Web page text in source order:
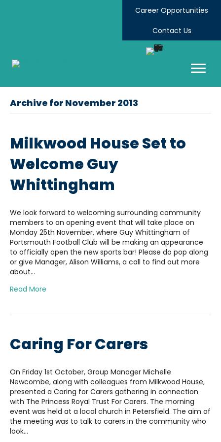
Career Opportunities
Contact Us
Archive for November 2013
Milkwood House Set to
Welcome Guy
Whittingham
We look forward to welcoming surrounding community
members to an opening event that will take place on
Monday 25th November, where Guy Whittingham of
Portsmouth Football Club will be making an appearance
to officially open the new sports bar! Please do pop along
or give Manager, Alison Williams, a call to find out more
about…
Read More
Caring For Carers
On Friday 1st October, Group Manager Michelle
Newcombe, along with colleagues from Milkwood House,
presented a Caring for Carers gathering in connection
with The Princess Royal Trust For Carers. The morning
event was held at a local church in Petersfield. The aim of
the meeting was to talk to carers in the community who
look…